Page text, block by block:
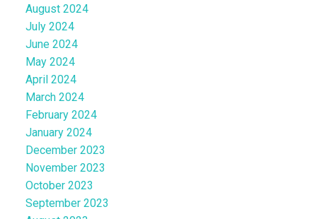
August 2024
July 2024
June 2024
May 2024
April 2024
March 2024
February 2024
January 2024
December 2023
November 2023
October 2023
September 2023